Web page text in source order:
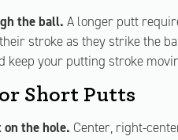
the ball. A longer putt
stroke as they strike the
keep your putting stroke
Short Putts
the hole. Center, right-